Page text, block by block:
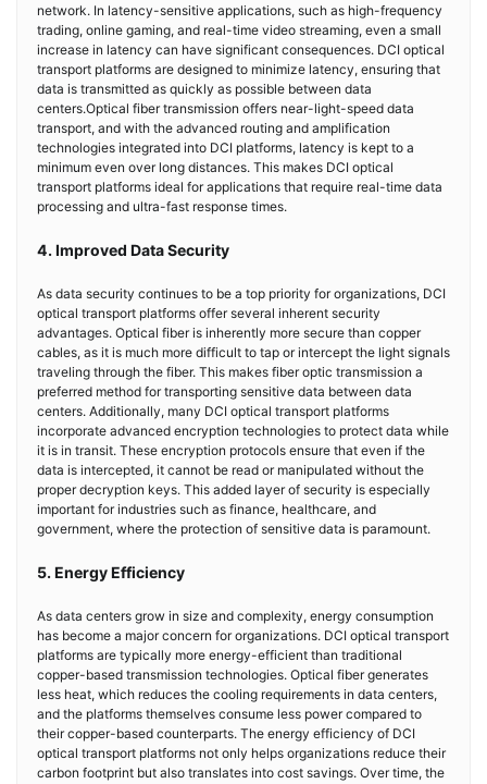
network. In latency-sensitive applications, such as high-frequency
trading, online gaming, and real-time video streaming, even a small
increase in latency can have significant consequences. DCI optical
transport platforms are designed to minimize latency, ensuring that
data is transmitted as quickly as possible between data
centers.Optical fiber transmission offers near-light-speed data
transport, and with the advanced routing and amplification
technologies integrated into DCI platforms, latency is kept to a
minimum even over long distances. This makes DCI optical
transport platforms ideal for applications that require real-time data
processing and ultra-fast response times.
4. Improved Data Security
As data security continues to be a top priority for organizations, DCI
optical transport platforms offer several inherent security
advantages. Optical fiber is inherently more secure than copper
cables, as it is much more difficult to tap or intercept the light signals
traveling through the fiber. This makes fiber optic transmission a
preferred method for transporting sensitive data between data
centers. Additionally, many DCI optical transport platforms
incorporate advanced encryption technologies to protect data while
it is in transit. These encryption protocols ensure that even if the
data is intercepted, it cannot be read or manipulated without the
proper decryption keys. This added layer of security is especially
important for industries such as finance, healthcare, and
government, where the protection of sensitive data is paramount.
5. Energy Efficiency
As data centers grow in size and complexity, energy consumption
has become a major concern for organizations. DCI optical transport
platforms are typically more energy-efficient than traditional
copper-based transmission technologies. Optical fiber generates
less heat, which reduces the cooling requirements in data centers,
and the platforms themselves consume less power compared to
their copper-based counterparts. The energy efficiency of DCI
optical transport platforms not only helps organizations reduce their
carbon footprint but also translates into cost savings. Over time, the